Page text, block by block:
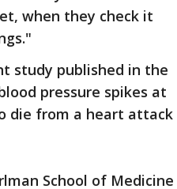
when they check it
study published in the
pressure spikes at
die from a heart attack
School of Medicine